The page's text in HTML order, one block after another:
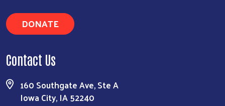
DONATE
Contact Us
160 Southgate Ave, Ste A
Iowa City, IA 52240